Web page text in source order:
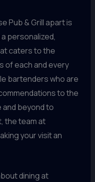
Pub & Grill apart is
personalized,
caters to the
of each and every
bartenders who are
to the
beyond to
the team at
your visit an
dining at